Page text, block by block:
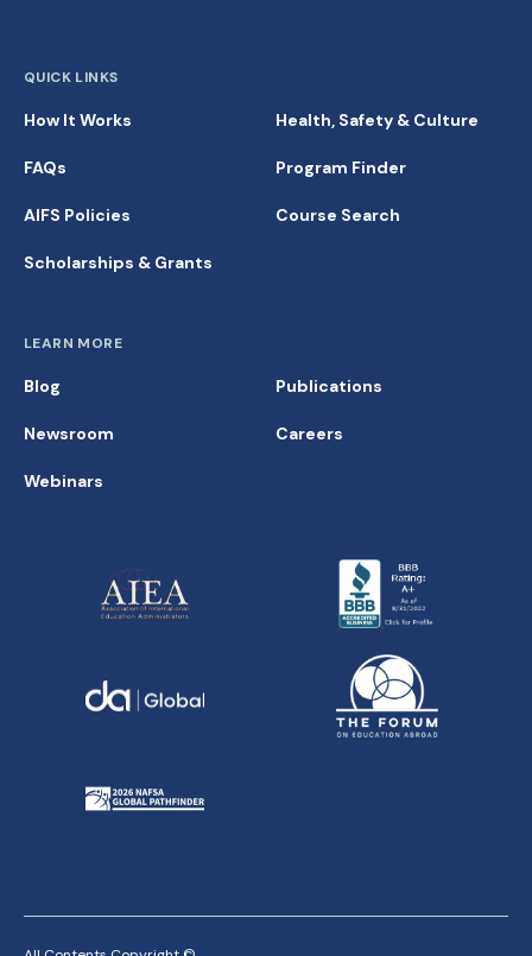
QUICK LINKS
How It Works
FAQs
AIFS Policies
Scholarships & Grants
Health, Safety & Culture
Program Finder
Course Search
LEARN MORE
Blog
Newsroom
Webinars
Publications
Careers